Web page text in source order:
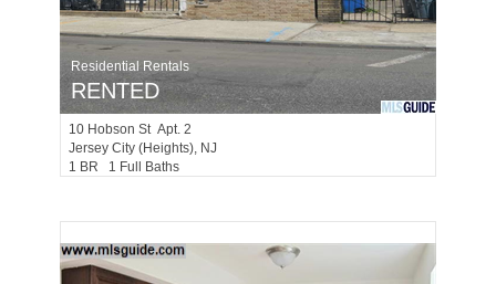
Residential Rentals
RENTED
10 Hobson St Apt. 2
Jersey City (heights), NJ
1 BR 1 Full Baths